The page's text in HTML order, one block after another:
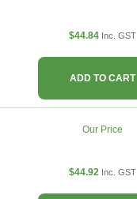
$44.84 Inc. GST
ADD TO CART
Our Price
$44.92 Inc. GST